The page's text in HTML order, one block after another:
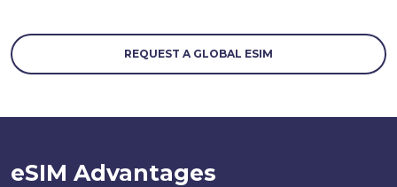
REQUEST A GLOBAL ESIM
eSIM Advantages